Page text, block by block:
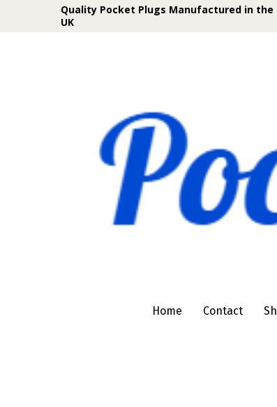
Quality Pocket Plugs Manufactured in the
UK
Home Contact